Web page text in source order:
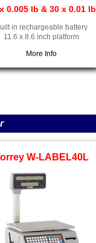
0.005 lb & 30 x 0.01 lb
in rechargeable battery
11.6 x 8.6 inch platform
More Info
W-LABEL40L